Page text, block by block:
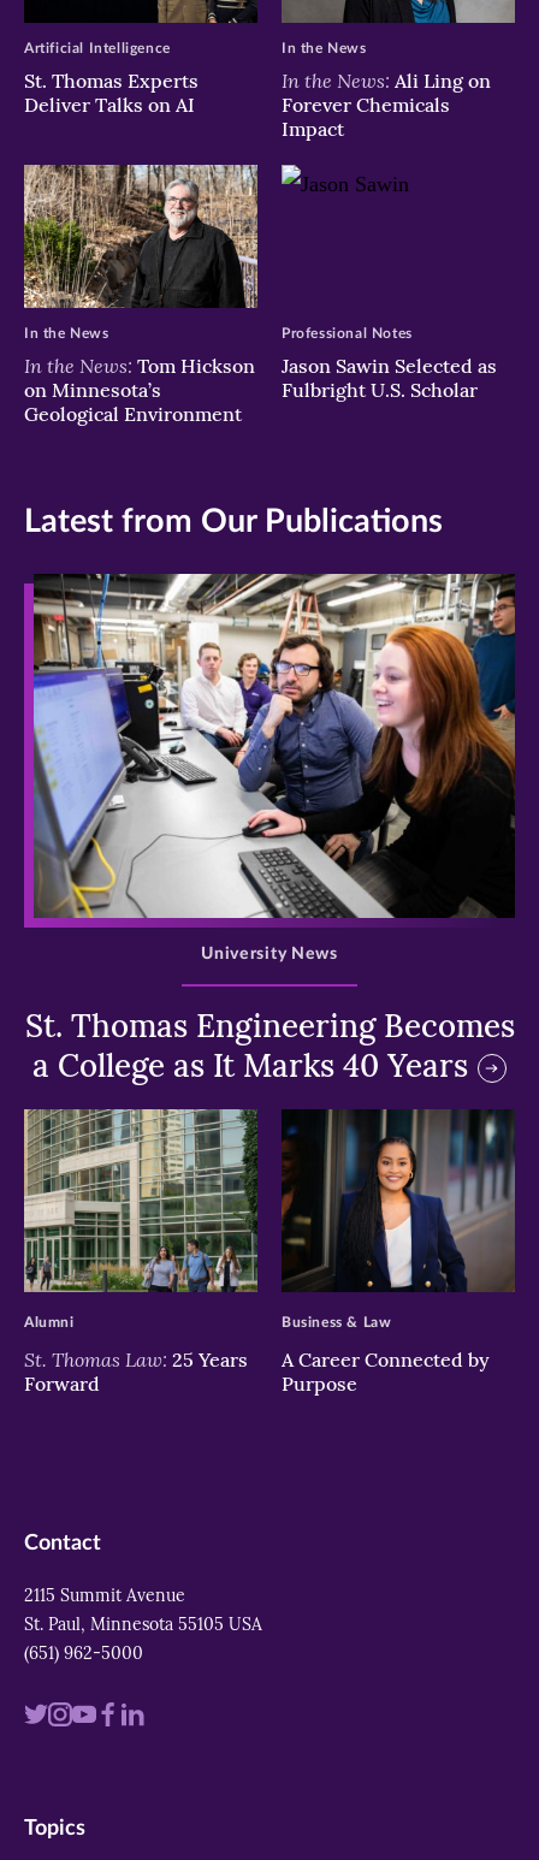
St. Thomas Experts
Deliver Talks on AI
Artificial Intelligence
In the News: Ali Ling on
Forever Chemicals
Impact
In the News
In the News: Tom Hickson
on Minnesota’s
Geological Environment
In the News
Jason Sawin Selected as
Fulbright U.S. Scholar
Professional Notes
Latest from Our Publications
>
St. Thomas Engineering Becomes
a College as It Marks 40 Years
University News
>
St. Thomas Law: 25 Years
Forward
Alumni
>
A Career Connected by
Purpose
Business & Law
Contact
2115 Summit Avenue
St. Paul, Minnesota 55105 USA
(651) 962-5000
Visit
twitter
Visit
instagram
Visit
youtube
Visit
Visit
Topics